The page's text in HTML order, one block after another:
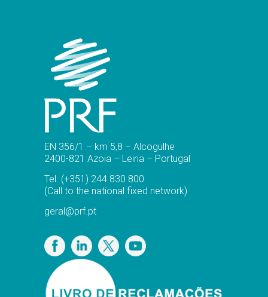
EN 356/1 – km 5,8 – Alcogulhe
2400-821 Azoia – Leiria – Portugal
Tel. (+351) 244 830 800
(Call to the national fixed network)
geral@prf.pt